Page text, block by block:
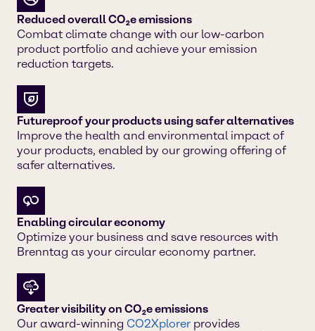
Reduced overall CO₂e emissions
Combat climate change with our low-carbon
product portfolio and achieve your emission
reduction targets.
Futureproof your products using safer alternatives
Improve the health and environmental impact of
your products, enabled by our growing offering of
safer alternatives.
Enabling circular economy
Optimize your business and save resources with
Brenntag as your circular economy partner.
Greater visibility on CO₂e emissions
Our award-winning CO2Xplorer provides